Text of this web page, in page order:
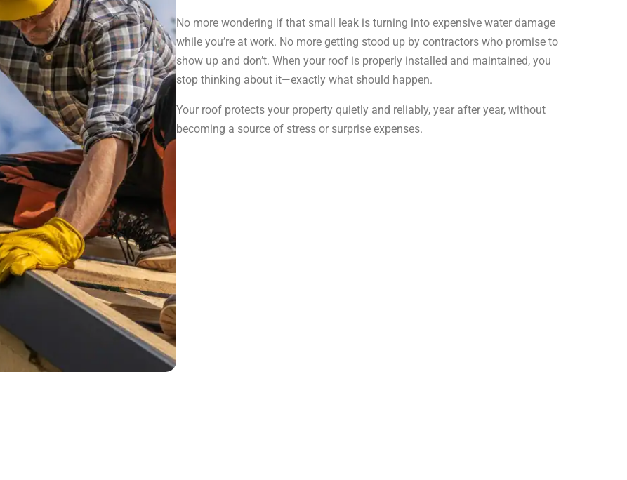
No more wondering if that small leak is turning into expensive water damage
while you’re at work. No more getting stood up by contractors who promise to
show up and don’t. When your roof is properly installed and maintained, you
stop thinking about it—exactly what should happen.
Your roof protects your property quietly and reliably, year after year, without
becoming a source of stress or surprise expenses.